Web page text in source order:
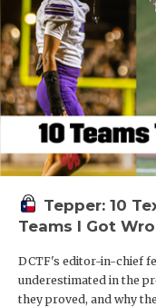
Tepper: 10
Teams I Got
DCTF's editor-in-chief
underestimated in the
they proved, and why